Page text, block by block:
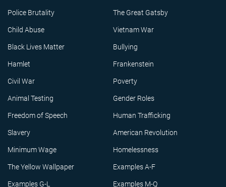
Police Brutality The Great Gatsby
Child Abuse Vietnam War
Black Lives Matter Bullying
Hamlet Frankenstein
Civil War Poverty
Animal Testing Gender Roles
Freedom of Speech Human Trafficking
Slavery American Revolution
Minimum Wage Homelessness
The Yellow Wallpaper Examples A-F
Examples G-L Examples M-Q